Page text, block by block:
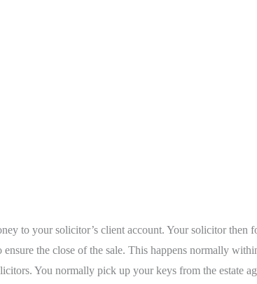
to your solicitor’s client account. Your solicitor then
the close of the sale. This happens normally
You normally pick up your keys from the estate